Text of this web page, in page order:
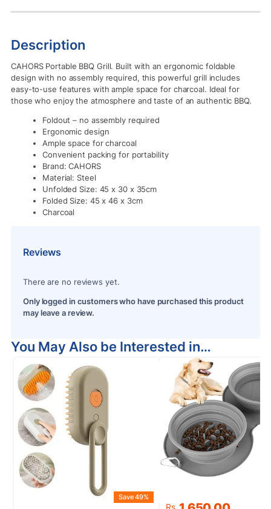
Description
CAHORS Portable BBQ Grill. Built with an ergonomic foldable
design with no assembly required, this powerful grill includes
easy-to-use features with ample space for charcoal. Ideal for
those who enjoy the atmosphere and taste of an authentic BBQ.
Foldout – no assembly required
Ergonomic design
Ample space for charcoal
Convenient packing for portability
Brand: CAHORS
Material: Steel
Unfolded Size: 45 x 30 x 35cm
Folded Size: 45 x 46 x 3cm
Charcoal
Reviews
There are no reviews yet.
Only logged in customers who have purchased this product
may leave a review.
You May Also be Interested in…
Save 49%
Original
Rs.
Current